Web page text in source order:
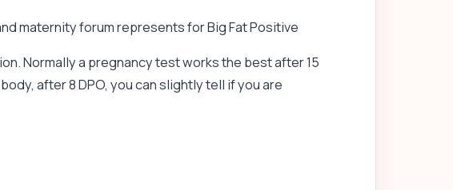
maternity forum represents for Big Fat Positive
Normally a pregnancy test works the best after 15
after 8 DPO, you can slightly tell if you are